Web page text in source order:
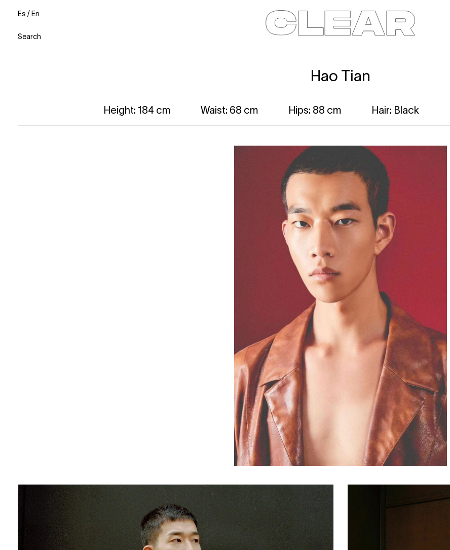
Es /En
Search
Be a model
Hao Tian
Height: 184 cm Waist: 68 cm Hips: 88 cm Hair: Black